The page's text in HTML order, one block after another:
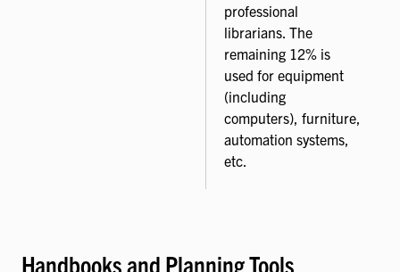
professional
librarians. The
remaining 12% is
used for equipment
(including
computers), furniture,
automation systems,
etc.
Handbooks and Planning Tools